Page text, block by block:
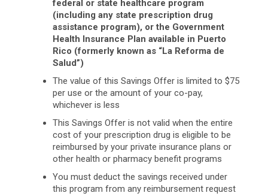
federal or state healthcare program
(including any state prescription drug
assistance program), or the Government
Health Insurance Plan available in Puerto
Rico (formerly known as “La Reforma de
Salud”)
The value of this Savings Offer is limited to $75
per use or the amount of your co-pay,
whichever is less
This Savings Offer is not valid when the entire
cost of your prescription drug is eligible to be
reimbursed by your private insurance plans or
other health or pharmacy benefit programs
You must deduct the savings received under
this program from any reimbursement request